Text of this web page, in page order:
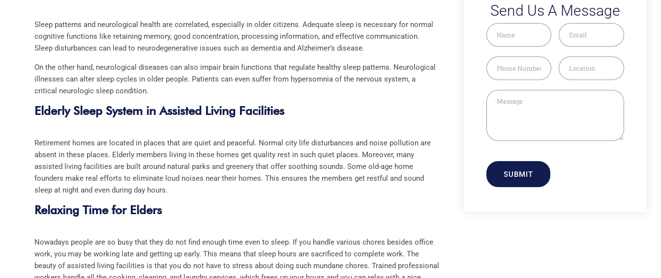
Sleep patterns and neurological health are correlated, especially in older citizens. Adequate sleep is necessary for normal
cognitive functions like retaining memory, good concentration, processing information, and effective communication.
Sleep disturbances can lead to neurodegenerative issues such as dementia and Alzheimer’s disease.
On the other hand, neurological diseases can also impair brain functions that regulate healthy sleep patterns. Neurological
illnesses can alter sleep cycles in older people. Patients can even suffer from hypersomnia of the nervous system, a
critical neurologic sleep condition.
Elderly Sleep System in Assisted Living Facilities
Retirement homes are located in places that are quiet and peaceful. Normal city life disturbances and noise pollution are
absent in these places. Elderly members living in these homes get quality rest in such quiet places. Moreover, many
assisted living facilities are built around natural parks and greenery that offer soothing sounds. Some old-age home
founders make real efforts to eliminate loud noises near their homes. This ensures the members get restful and sound
sleep at night and even during day hours.
Relaxing Time for Elders
Nowadays people are so busy that they do not find enough time even to sleep. If you handle various chores besides office
work, you may be working late and getting up early. This means that sleep hours are sacrificed to complete work. The
beauty ofassisted living facilities is that you do not have to stress about doing such mundane chores. Trained professional
Send Us A Message
SUBMIT